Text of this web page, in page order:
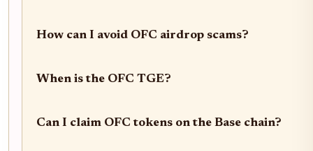
How can I avoid OFC airdrop scams?
When is the OFC TGE?
Can I claim OFC tokens on the Base chain?